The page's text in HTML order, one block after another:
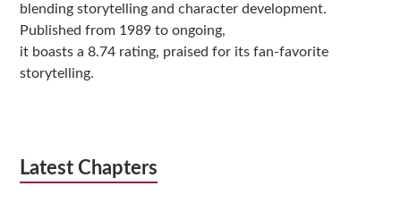
blending storytelling and character development.
Published from 1989 to ongoing,
it boasts a 8.74 rating, praised for its fan-favorite
storytelling.
Latest Chapters